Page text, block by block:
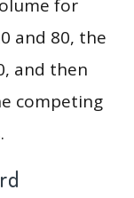
for
and 80, the
and then
competing